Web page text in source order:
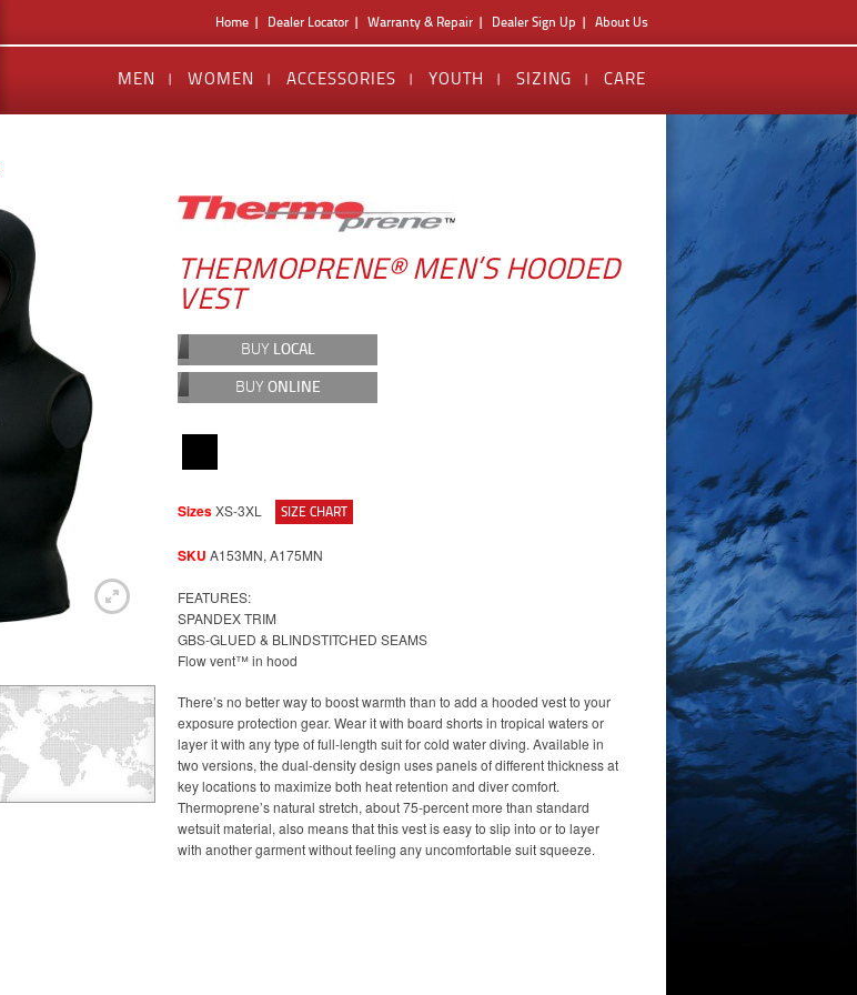
Home Dealer Locator Warranty & Repair Dealer Sign Up About Us
MEN WOMEN ACCESSORIES YOUTH SIZING CARE
THERMOPRENE® MEN’S HOODED
VEST
BUY LOCAL
BUY ONLINE
SizesXS-3XL SIZE CHART
SKU A153MN, A175MN
FEATURES:
SPANDEX TRIM
GBS-GLUED & BLINDSTITCHED SEAMS
Flow vent™ in hood
There’s no better way to boost warmth than to add a hooded vest to your
exposure protection gear. Wear it with board shorts in tropical waters or
layer it with any type of full-length suit for cold water diving. Available in
two versions, the dual-density design uses panels of different thickness at
key locations to maximize both heat retention and diver comfort.
Thermoprene’s natural stretch, about 75-percent more than standard
wetsuit material, also means that this vest is easy to slip into or to layer
with another garment without feeling any uncomfortable suit squeeze.